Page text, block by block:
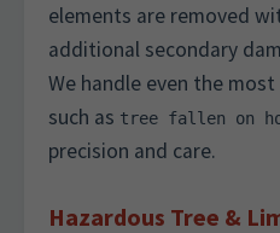
elements are removed
additional secondary
We handle even the
such as tree fallen on
precision and care.
Hazardous Tree &